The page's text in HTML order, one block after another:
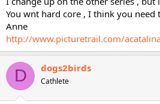
You wnt hard core , I think you need
Anne
http://www.picturetrail.com/
D dogs2birds
Cathlete